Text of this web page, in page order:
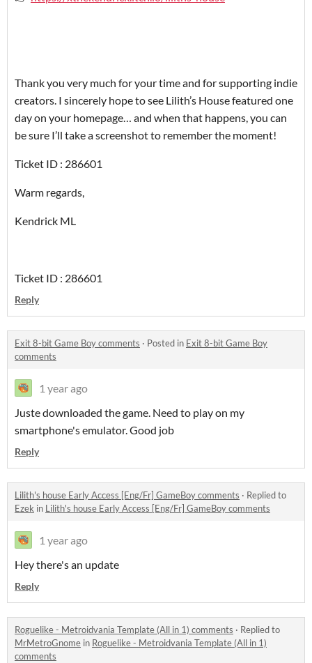
‎Thank you very much for your time and for supporting indie
creators. I sincerely hope to see Lilith’s House featured one
day on your homepage… and when that happens, you can
be sure I’ll take a screenshot to remember the moment!
‎Ticket ID : 286601
‎Warm regards,
‎Kendrick ML
Ticket ID : 286601
Reply
Exit 8-bit Game Boy comments · Posted in Exit 8-bit Game Boy
comments
1 year ago
Juste downloaded the game. Need to play on my
smartphone's emulator. Good job
Reply
Lilith's house Early Access [Eng/Fr] GameBoy comments · Replied to
Ezek in Lilith's house Early Access [Eng/Fr] GameBoy comments
1 year ago
Hey there's an update
Reply
Roguelike - Metroidvania Template (All in 1) comments · Replied to
MrMetroGnome in Roguelike - Metroidvania Template (All in 1)
comments